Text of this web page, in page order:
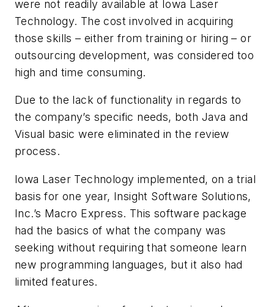
were not readily available at Iowa Laser
Technology. The cost involved in acquiring
those skills – either from training or hiring – or
outsourcing development, was considered too
high and time consuming.
Due to the lack of functionality in regards to
the company’s specific needs, both Java and
Visual basic were eliminated in the review
process.
Iowa Laser Technology implemented, on a trial
basis for one year, Insight Software Solutions,
Inc.’s Macro Express. This software package
had the basics of what the company was
seeking without requiring that someone learn
new programming languages, but it also had
limited features.